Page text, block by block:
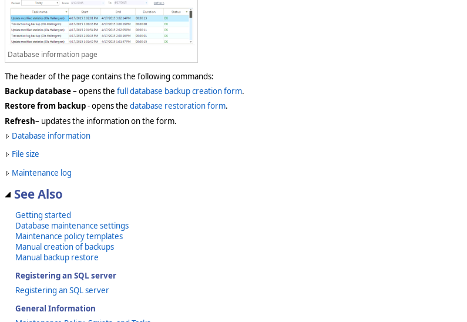
Database information page
The header of the page contains the following commands:
Backup database– opens the full database backup creation form.
Restore from backup- opens the database restoration form.
Refresh– updates the information on the form.
Database information
File size
Maintenance log
See Also
Getting started
Database maintenance settings
Maintenance policy templates
Manual creation of backups
Manual backup restore
Registering an SQL server
Registering an SQL server
General Information